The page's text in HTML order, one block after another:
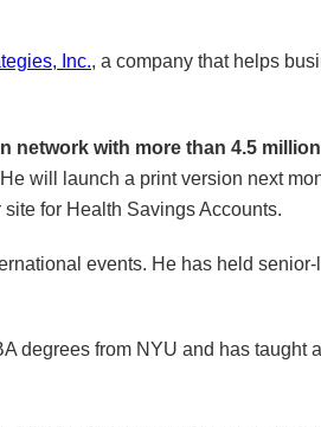
Inc., a company that helps
network with more than 4.5
will launch a print version next
for Health Savings Accounts.
events. He has held
degrees from NYU and has taught